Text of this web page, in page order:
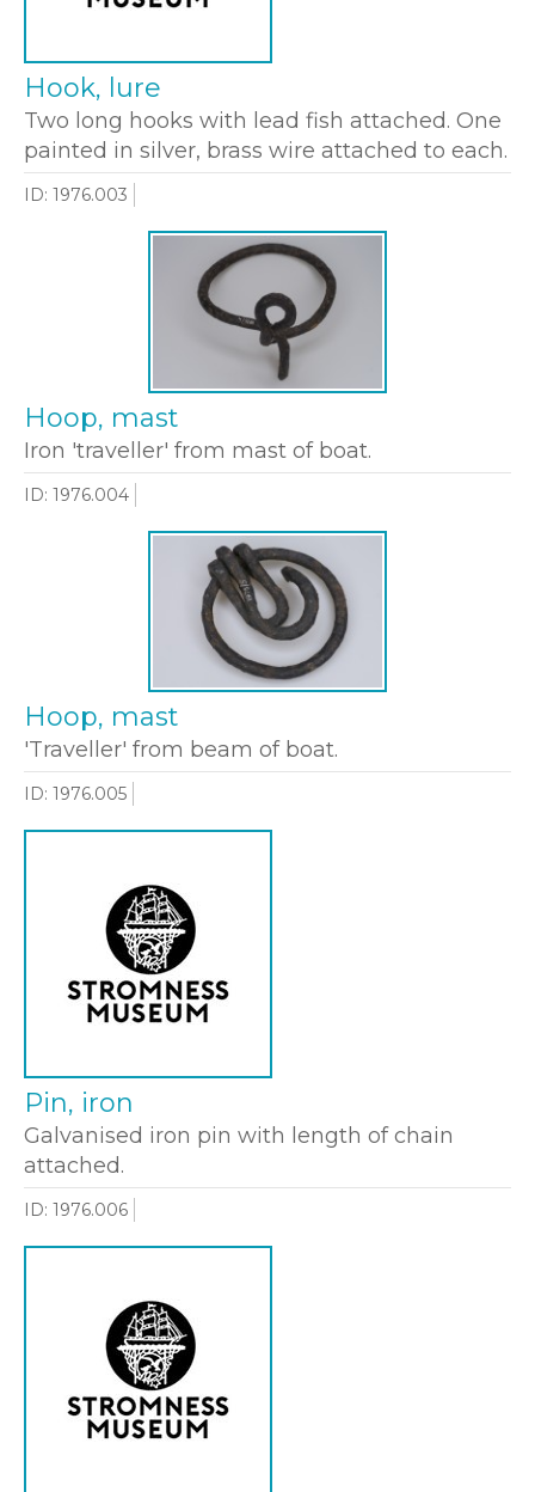
Hook, lure
Two long hooks with lead fish attached. One
painted in silver, brass wire attached to each.
ID: 1976.003
Hoop, mast
Iron 'traveller' from mast of boat.
ID: 1976.004
Hoop, mast
'Traveller' from beam of boat.
ID: 1976.005
Pin, iron
Galvanised iron pin with length of chain
attached.
ID: 1976.006